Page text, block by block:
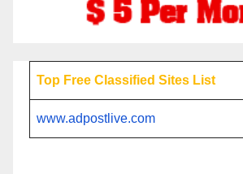
Top Free Classified Sites List
www.adpostlive.com